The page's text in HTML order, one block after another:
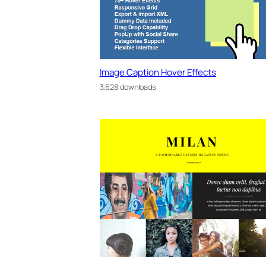
Image Caption Hover Effects
3,628 downloads